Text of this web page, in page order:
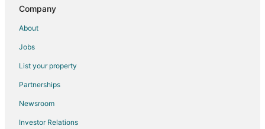
B&B in East Stroudsburg
Cabin Rentals in East Stroudsburg
Chalets in East Stroudsburg
Cottages in East Stroudsburg
Company
About
Jobs
List your property
Partnerships
Newsroom
Investor Relations